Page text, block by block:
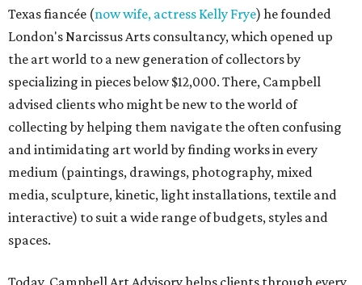
Texas fiancée (now wife, actress Kelly Frye) he founded
London's Narcissus Arts consultancy, which opened up
the art world to a new generation of collectors by
specializing in pieces below $12,000. There, Campbell
advised clients who might be new to the world of
collecting by helping them navigate the often confusing
and intimidating art world by finding works in every
medium (paintings, drawings, photography, mixed
media, sculpture, kinetic, light installations, textile and
interactive) to suit a wide range of budgets, styles and
spaces.
Today, Campbell Art Advisory helps clients through every